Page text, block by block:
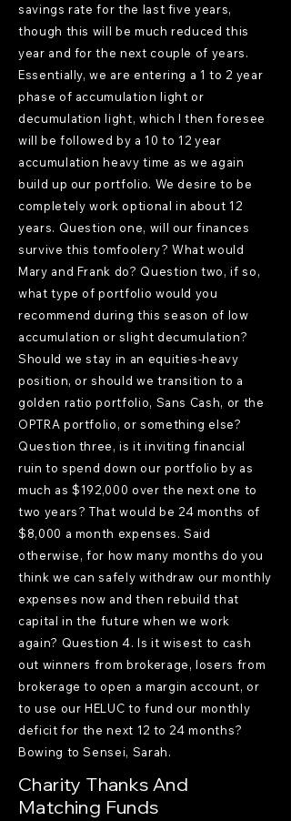
savings rate for the last five years,
though this will be much reduced this
year and for the next couple of years.
Essentially, we are entering a 1 to 2 year
phase of accumulation light or
decumulation light, which I then foresee
will be followed by a 10 to 12 year
accumulation heavy time as we again
build up our portfolio. We desire to be
completely work optional in about 12
years. Question one, will our finances
survive this tomfoolery? What would
Mary and Frank do? Question two, if so,
what type of portfolio would you
recommend during this season of low
accumulation or slight decumulation?
Should we stay in an equities-heavy
position, or should we transition to a
golden ratio portfolio, Sans Cash, or the
OPTRA portfolio, or something else?
Question three, is it inviting financial
ruin to spend down our portfolio by as
much as $192,000 over the next one to
two years? That would be 24 months of
$8,000 a month expenses. Said
otherwise, for how many months do you
think we can safely withdraw our monthly
expenses now and then rebuild that
capital in the future when we work
again? Question 4. Is it wisest to cash
out winners from brokerage, losers from
brokerage to open a margin account, or
to use our HELUC to fund our monthly
deficit for the next 12 to 24 months?
Bowing to Sensei, Sarah.
Charity Thanks And
Matching Funds